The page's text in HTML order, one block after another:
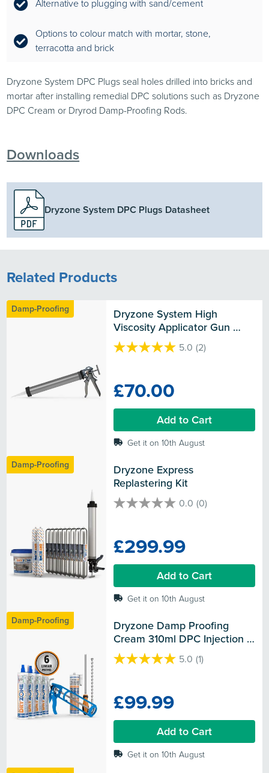
Alternative to plugging with sand/cement
Options to colour match with mortar, stone,
terracotta and brick
Dryzone System DPC Plugs seal holes drilled into bricks and
mortar after installing remedial DPC solutions such as Dryzone
DPC Cream or Dryrod Damp-Proofing Rods.
Downloads
Dryzone System DPC Plugs Datasheet
Related Products
Damp-Proofing
Dryzone System High
Viscosity Applicator Gun
(600ml)
5.0 (2)
5.0
5
stars.
2
£70.00
Add to Cart
Get it on 10th August
Damp-Proofing
Dryzone Express
Replastering Kit
0.0 (0)
0.0
5
stars.
£299.99
Add to Cart
Get it on 10th August
Damp-Proofing
Dryzone Damp Proofing
Cream 310ml DPC Injection
Kit - BBA Approved Rising
Damp Treatment
5.0 (1)
5.0
5
stars.
1
£99.99
Add to Cart
Get it on 10th August